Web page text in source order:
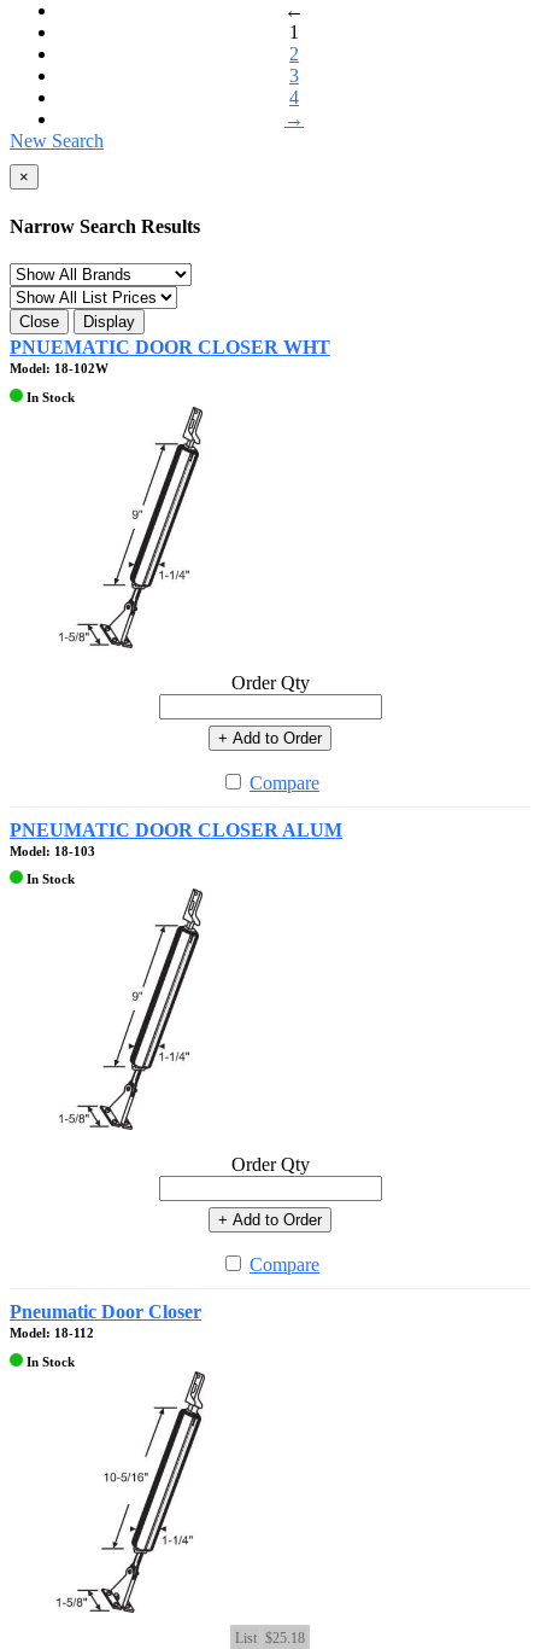
←
1
2
3
4
→
New Search
×
Narrow Search Results
Close Display
PNUEMATIC DOOR CLOSER WHT
Model: 18-102W
In Stock
Order Qty
+ Add to Order
Compare
PNEUMATIC DOOR CLOSER ALUM
Model: 18-103
In Stock
Order Qty
+ Add to Order
Compare
Pneumatic Door Closer
Model: 18-112
In Stock
List $25.18